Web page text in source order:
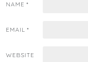
NAME *
EMAIL *
WEBSITE